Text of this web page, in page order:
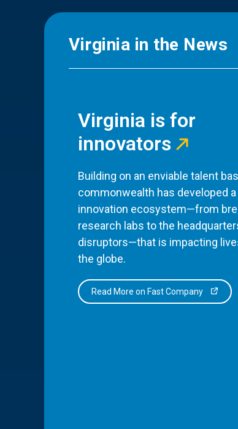
Virginia in the News
Virginia is for
innovators
Building on an enviable talent
commonwealth has developed
innovation ecosystem—from
research labs to the
disruptors—that is impacting
the globe.
Read More on Fast Company